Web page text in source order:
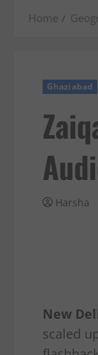
Home
Ghaziabad
Harsha
New
scaled